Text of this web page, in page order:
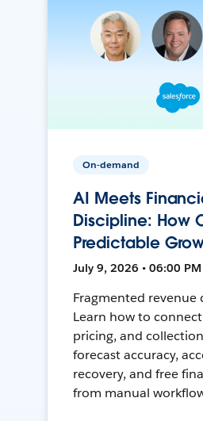
On-demand
AI Meets
Discipline: How
Predictable
July 9, 2026 • 06:00
Fragmented revenue
Learn how to
pricing, and
forecast accuracy,
recovery, and free
from manual